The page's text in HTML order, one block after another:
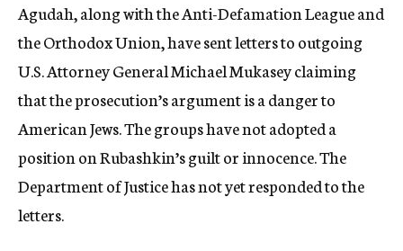
Agudah, along with the Anti-Defamation League and
the Orthodox Union, have sent letters to outgoing
U.S. Attorney General Michael Mukasey claiming
that the prosecution’s argument is a danger to
American Jews. The groups have not adopted a
position on Rubashkin’s guilt or innocence. The
Department of Justice has not yet responded to the
letters.